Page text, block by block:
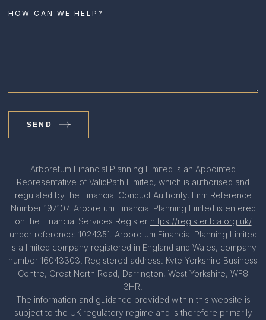
SEND
Arboretum Financial Planning Limited is an Appointed
Representative of ValidPath Limited, which is authorised and
regulated by the Financial Conduct Authority, Firm Reference
Number 197107. Arboretum Financial Planning Limted is entered
on the Financial Services Register https://register.fca.org.uk/
under reference: 1024351. Arboretum Financial Planning Limited
is a limited company registered in England and Wales, company
number 16043303. Registered address: Kyte Yorkshire Business
Centre, Great North Road, Darrington, West Yorkshire, WF8
3HR.
The information and guidance provided within this website is
subject to the UK regulatory regime and is therefore primarily